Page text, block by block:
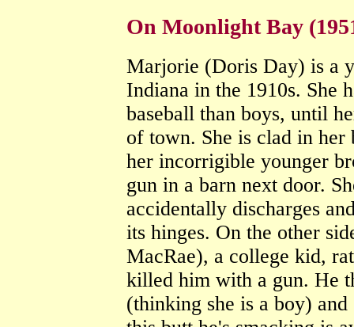
On Moonlight Bay
Marjorie (Doris Day) is a
Indiana in the 1910s. She
baseball than boys, until
of town. She is clad in her
her incorrigible younger
gun in a barn next door.
accidentally discharges
its hinges. On the other
MacRae), a college kid,
killed him with a gun. He
(thinking she is a boy)